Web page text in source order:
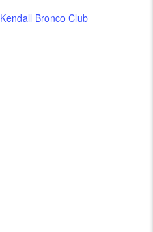
Kendall Bronco Club